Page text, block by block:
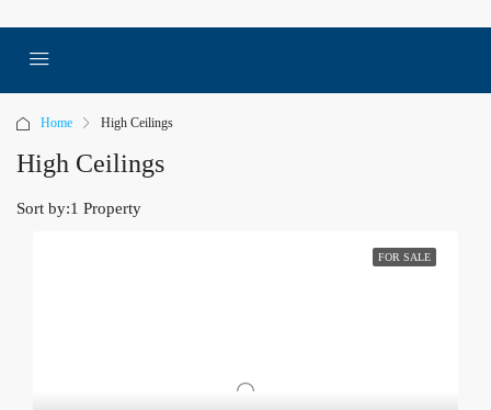
Home High Ceilings
High Ceilings
1 Property
Sort by:
FOR SALE